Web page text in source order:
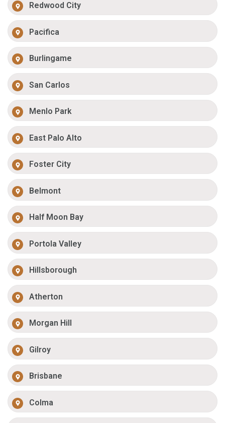
Redwood City
Pacifica
Burlingame
San Carlos
Menlo Park
East Palo Alto
Foster City
Belmont
Half Moon Bay
Portola Valley
Hillsborough
Atherton
Morgan Hill
Gilroy
Brisbane
Colma